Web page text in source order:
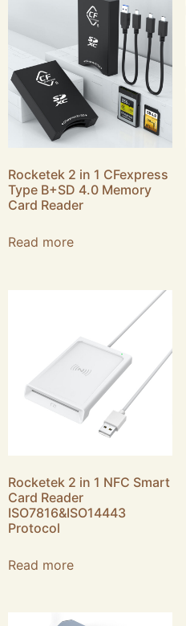
Rocketek 2 in 1 CFexpress
Type B+SD 4.0 Memory
Card Reader
Read more
Rocketek 2 in 1 NFC Smart
Card Reader
ISO7816&ISO14443
Protocol
Read more